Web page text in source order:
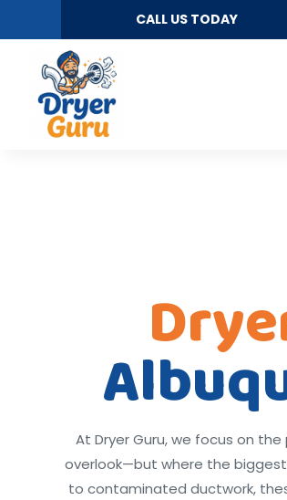
CALL US TODAY
At Dryer Guru, we focus on
overlook—but where the
to contaminated ductwork,